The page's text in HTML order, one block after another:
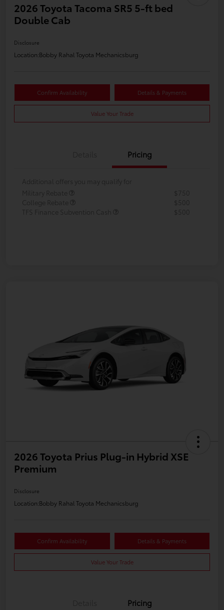
2026 Toyota Tacoma SR5 5-ft bed
Double Cab
Disclosure
Location:Bobby Rahal Toyota Mechanicsburg
Confirm Availability Details & Payments
Value Your Trade
Pricing
Additional offers you may qualify for
Military Rebate
$750
College Rebate
$500
TFS Finance Subvention Cash
$500
2026 Toyota Prius Plug-in Hybrid XSE
Premium
Disclosure
Location:Bobby Rahal Toyota Mechanicsburg
Confirm Availability Details & Payments
Value Your Trade
Pricing